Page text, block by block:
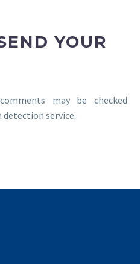
YOUR
may be checked
service.